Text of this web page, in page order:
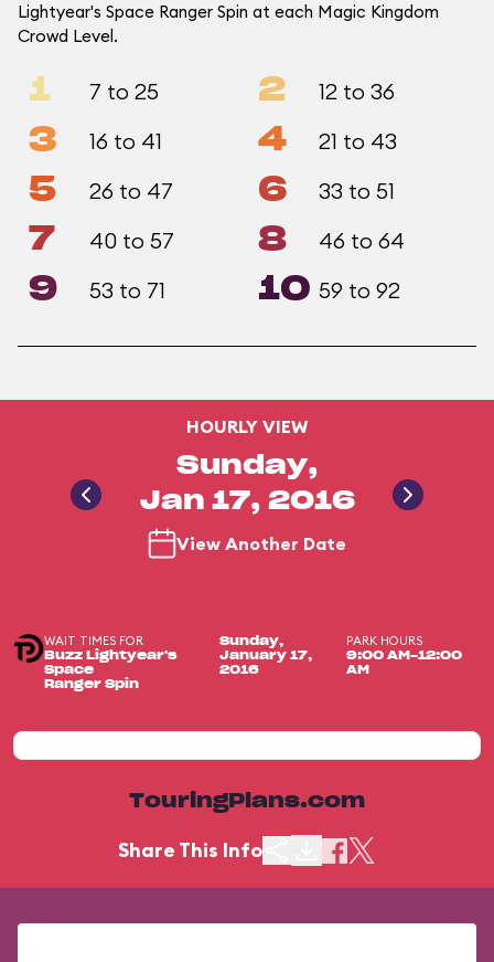
Lightyear's Space Ranger Spin at each Magic Kingdom
Crowd Level.
1 7 to 25 2 12 to 36
3 16 to 41 4 21 to 43
5 26 to 47 6 33 to 51
7 40 to 57 8 46 to 64
9 53 to 71 10 59 to 92
HOURLY VIEW
Sunday,
Jan 17, 2016
View Another Date
WAIT TIMES FOR
Buzz Lightyear's
Space
Ranger Spin
Sunday,
January 17,
2016
PARK HOURS
9:00 AM-12:00
AM
TouringPlans.com
Share This Info